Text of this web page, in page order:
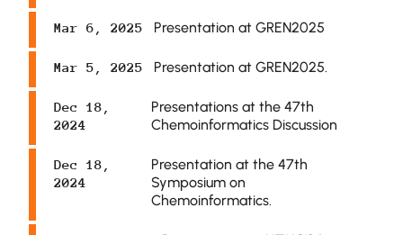
Mar 6, 2025 Presentation at GREN2025
Mar 5, 2025 Presentation at GREN2025.
Dec 18,
2024
Presentations at the 47th
Chemoinformatics Discussion
Dec 18,
2024
Presentation at the 47th
Symposium on
Chemoinformatics.